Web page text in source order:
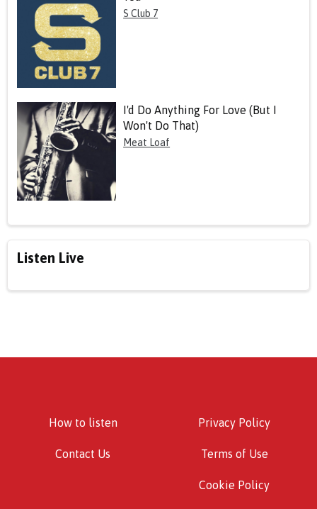
S Club 7
I'd Do Anything For Love (But I
Won't Do That)
Meat Loaf
Listen Live
How to listen
Contact Us
Privacy Policy
Terms of Use
Cookie Policy